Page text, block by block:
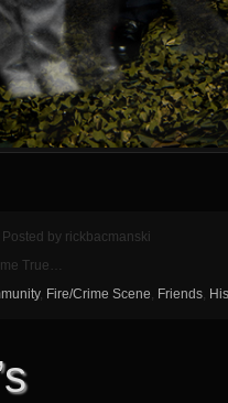
Posted by rickbacmanski
True…
, Fire/Crime Scene, Friends,